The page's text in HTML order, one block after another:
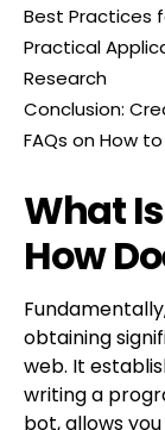
Best Practices
Practical
Research
Conclusion:
FAQs on How
What
How
obtaining
web. It
writing a
bot, allows